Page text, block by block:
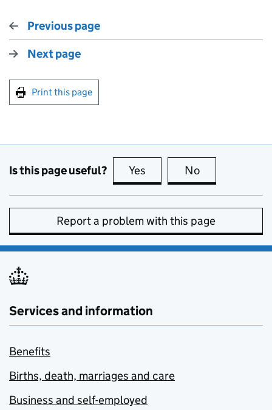
Previous page
Next page
Print this page
Is this page useful? Yes this page is useful
No
Report a problem with this page
Services and information
Benefits
Births, death, marriages and care
Business and self-employed